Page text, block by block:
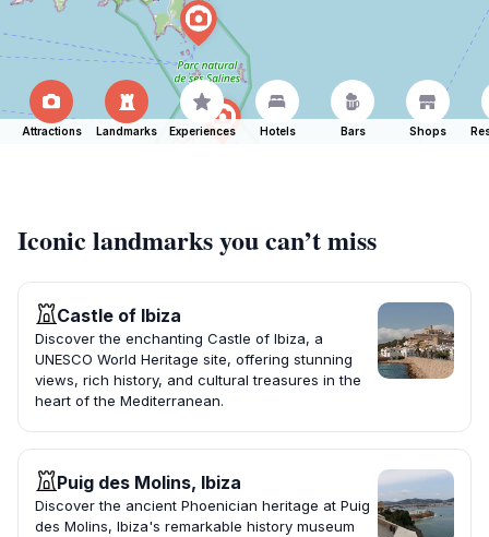
Attractions Landmarks Experiences Hotels Bars Shops
Iconic landmarks you can’t miss
Castle of Ibiza
Discover the enchanting Castle of Ibiza, a
UNESCO World Heritage site, offering stunning
views, rich history, and cultural treasures in the
heart of the Mediterranean.
Puig des Molins, Ibiza
Discover the ancient Phoenician heritage at Puig
des Molins, Ibiza's remarkable history museum